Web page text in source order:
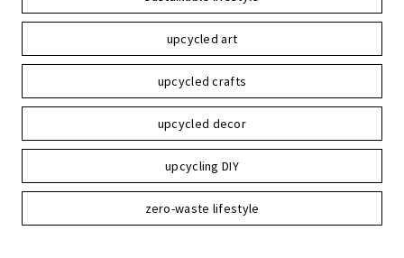
upcycled art
upcycled crafts
upcycled decor
upcycling DIY
zero-waste lifestyle